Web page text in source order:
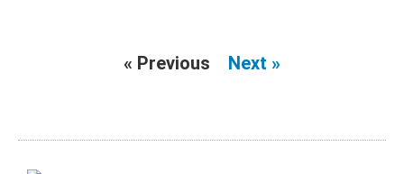
« Previous Next »